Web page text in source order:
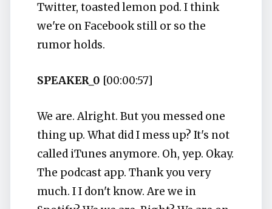
Twitter, toasted lemon pod. I think
we're on Facebook still or so the
rumor holds.
SPEAKER_0 [00:00:57]
We are. Alright. But you messed one
thing up. What did I mess up? It's not
called iTunes anymore. Oh, yep. Okay.
The podcast app. Thank you very
much. I I don't know. Are we in